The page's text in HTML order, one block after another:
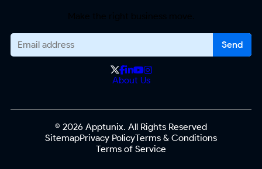
About Us
© 2026 Apptunix. All Rights Reserved
SitemapPrivacy PolicyTerms & Conditions
Terms of Service